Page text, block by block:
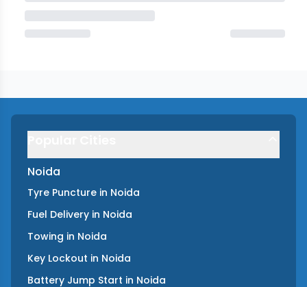
Noida
Tyre Puncture in Noida
Fuel Delivery in Noida
Towing in Noida
Key Lockout in Noida
Battery Jump Start in Noida